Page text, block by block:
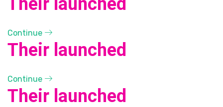
Continue
Their launched
Continue
Their launched